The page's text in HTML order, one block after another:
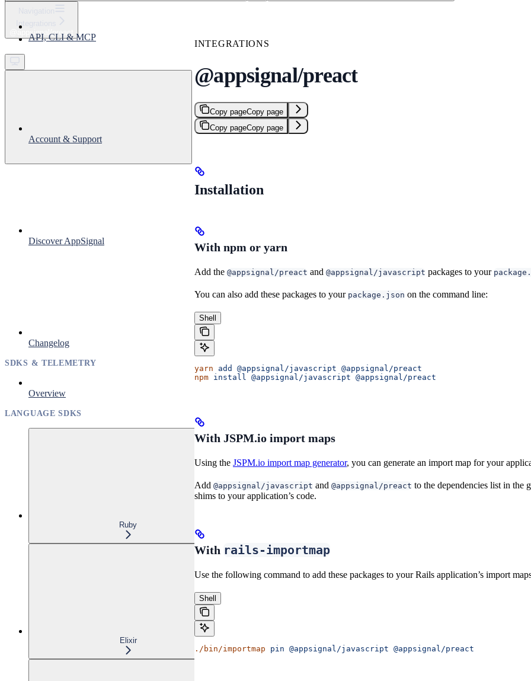
Get started
Integrations
@appsignal/preact
API, CLI & MCP
Account & Support
Discover AppSignal
Changelog
SDKS & TELEMETRY
Overview
LANGUAGE SDKS
Ruby
Elixir
INTEGRATIONS
@appsignal/preact
Copy pageCopy page
Copy pageCopy page
Installation
With npm or yarn
Add the @appsignal/preact and @appsignal/javascript packages to your
You can also add these packages to your package.json on the command line:
Shell
yarn add @appsignal/javascript @appsignal/preact
npm install @appsignal/javascript @appsignal/preact
With JSPM.io import maps
Using the JSPM.io import map generator, you can generate an import map for your
Add @appsignal/javascript and @appsignal/preact to the dependencies list in the
shims to your application’s code.
With rails-importmap
Use the following command to add these packages to your Rails application’s import
Shell
./bin/importmap pin @appsignal/javascript @appsignal/preact